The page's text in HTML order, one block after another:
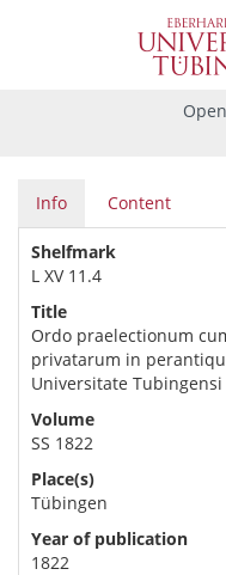
Info Content
Shelfmark
L XV 11.4
Title
Ordo praelectionum
privatarum in
Universitate
Volume
SS 1822
Place(s)
Tübingen
Year of publication
1822